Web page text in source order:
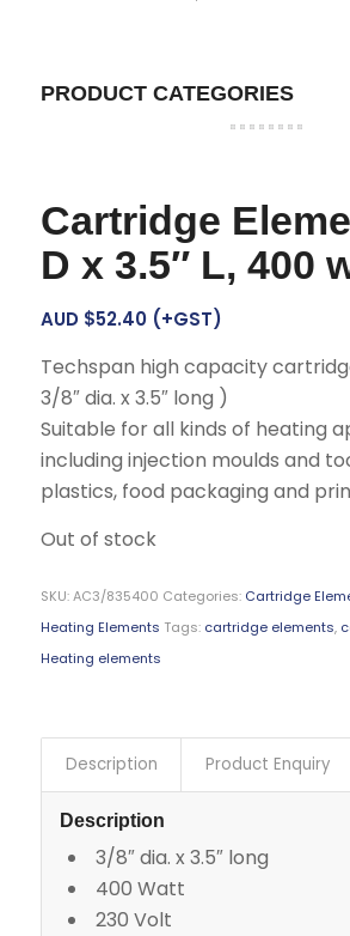
PRODUCT CATEGORIES
Cartridge
D x 3.5″ L, 400
AUD $52.40(+GST)
Techspan high capacity
3/8″ dia. x 3.5″ long )
Suitable for all kinds of heating
including injection moulds and
plastics, food packaging and
Out of stock
SKU:AC3/835400 Categories: Cartridge
Heating Elements Tags: cartridge elements,
Heating elements
Description Product Enquiry
Description
3/8″ dia. x 3.5″ long
400 Watt
230 Volt